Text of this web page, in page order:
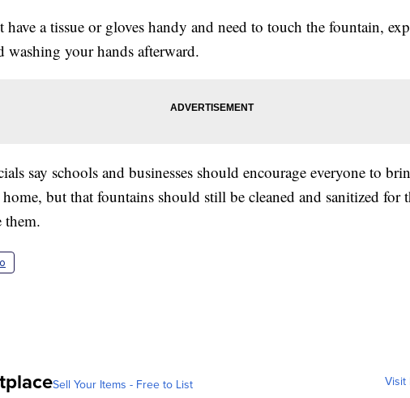
a tissue or gloves handy and need to touch the fountain,
washing your hands afterward.
say schools and businesses should encourage everyone to
but that fountains should still be cleaned and sanitized for
them.
Sell Your Items - Free to List Visit